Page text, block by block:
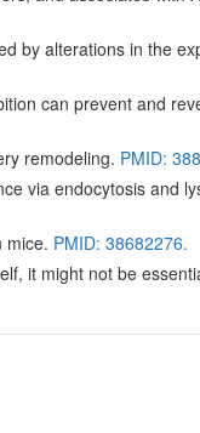
by alterations in the
can prevent and
remodeling. PMID:
via endocytosis and
mice. PMID: 38682276.
it might not be